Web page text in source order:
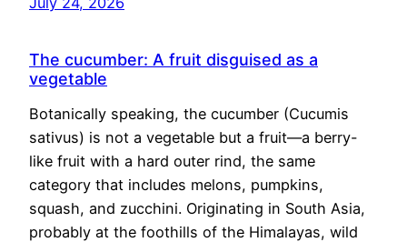
The cucumber: A fruit disguised as a
vegetable
Botanically speaking, the cucumber (Cucumis
sativus) is not a vegetable but a fruit—a berry-
like fruit with a hard outer rind, the same
category that includes melons, pumpkins,
squash, and zucchini. Originating in South Asia,
probably at the foothills of the Himalayas, wild